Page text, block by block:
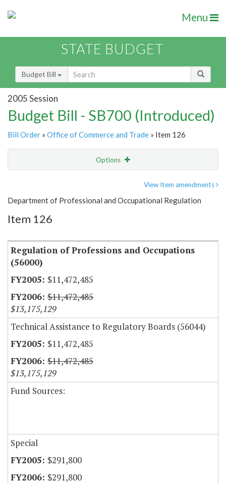
Menu
STATE BUDGET
Budget Bill
2005 Session
Budget Bill - SB700 (Introduced)
Bill Order » Office of Commerce and Trade » Item 126
Options
Item Lookup
View Item amendments
Department of Professional and Occupational Regulation
Item 126
Regulation of Professions and Occupations
(56000)
$11,472,485
$11,472,485
$13,175,129
Technical Assistance to Regulatory Boards (56044)
$11,472,485
$11,472,485
$13,175,129
Fund Sources:
Special
$291,800
$291,800